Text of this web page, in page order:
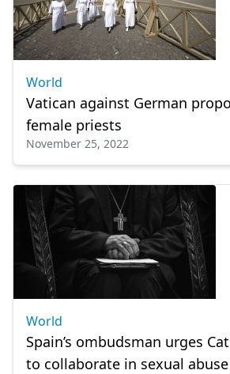
World
Vatican against German
female priests
November 25, 2022
World
Spain’s ombudsman urges
to collaborate in sexual